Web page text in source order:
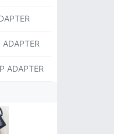
ADAPTER